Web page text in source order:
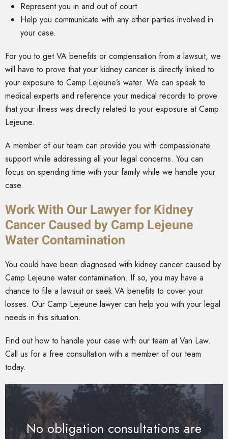
Represent you in and out of court
Help you communicate with any other parties involved in
your case.
For you to get VA benefits or compensation from a lawsuit, we
will have to prove that your kidney cancer is directly linked to
your exposure to Camp Lejeune’s water. We can speak to
medical experts and reference your medical records to prove
that your illness was directly related to your exposure at Camp
Lejeune.
A member of our team can provide you with compassionate
support while addressing all your legal concerns. You can
focus on spending time with your family while we handle your
case.
Work With Our Lawyer for Kidney
Cancer Caused by Camp Lejeune
Water Contamination
You could have been diagnosed with kidney cancer caused by
Camp Lejeune water contamination. If so, you may have a
chance to file a lawsuit or seek VA benefits to cover your
losses. Our Camp Lejeune lawyer can help you with your legal
needs in this situation.
Find out how to handle your case with our team at Van Law.
Call us for a free consultation with a member of our team
today.
No obligation consultations are